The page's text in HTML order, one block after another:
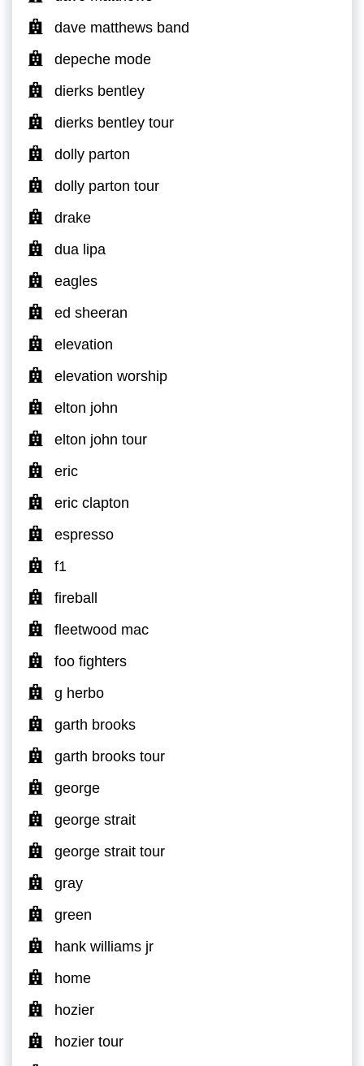
dave matthews band
depeche mode
dierks bentley
dierks bentley tour
dolly parton
dolly parton tour
drake
dua lipa
eagles
ed sheeran
elevation
elevation worship
elton john
elton john tour
eric
eric clapton
espresso
f1
fireball
fleetwood mac
foo fighters
g herbo
garth brooks
garth brooks tour
george
george strait
george strait tour
gray
green
hank williams jr
home
hozier
hozier tour